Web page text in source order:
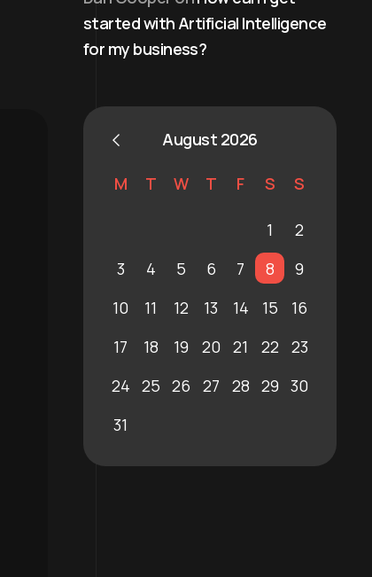
started with Artificial Intelligence
for my business?
August 2026
M T W T F S S
1
2
3
4 5 6 7 8
9
10
11 12 13 14 15
16
17
18 19 20 21 22
23
24 25 26 27 28 29 30
31